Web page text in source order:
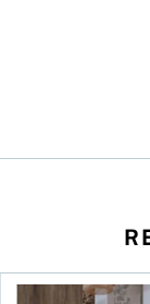
you’re
Buying ETFs in